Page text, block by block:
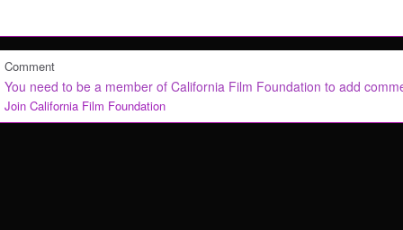
Comment
You need to be a member of California Film Foundation to add
Join California Film Foundation